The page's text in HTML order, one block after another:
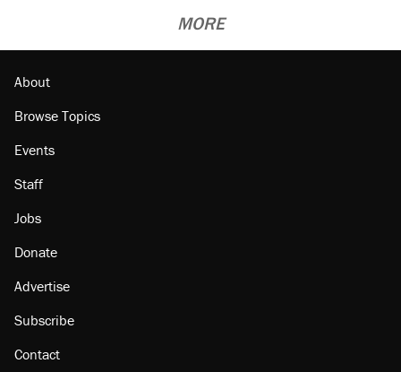
MORE
About
Browse Topics
Events
Staff
Jobs
Donate
Advertise
Subscribe
Contact